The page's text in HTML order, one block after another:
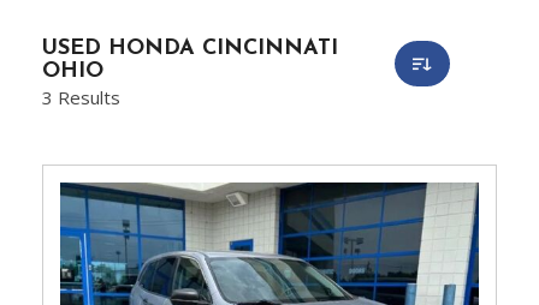
USED HONDA CINCINNATI
OHIO
3 Results